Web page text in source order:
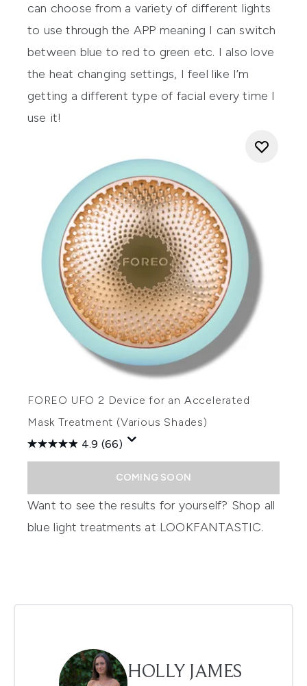
can choose from a variety of different lights
to use through the APP meaning I can switch
between blue to red to green etc. I also love
the heat changing settings, I feel like I’m
getting a different type of facial every time I
use it!
FOREO UFO 2 Device for an Accelerated
Mask Treatment (Various Shades)
4.9 (66)
COMING SOON
Want to see the results for yourself? Shop all
blue light treatments at LOOKFANTASTIC.
HOLLY JAMES